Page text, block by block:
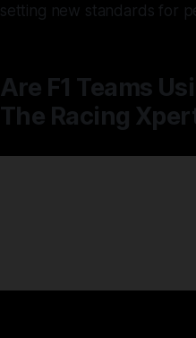
setting new standards for
Are F1 Teams
The Racing